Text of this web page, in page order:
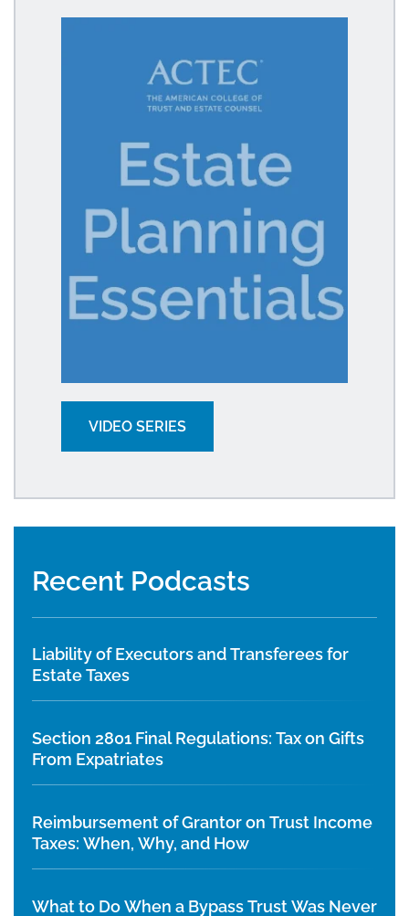
VIDEO SERIES
Recent Podcasts
Liability of Executors and Transferees for
Estate Taxes
Section 2801 Final Regulations: Tax on Gifts
From Expatriates
Reimbursement of Grantor on Trust Income
Taxes: When, Why, and How
What to Do When a Bypass Trust Was Never